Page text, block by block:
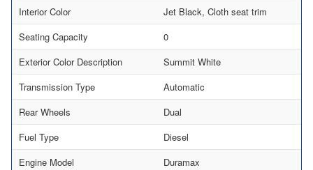
Interior Color
Jet Black, Cloth seat trim
Seating Capacity
0
Exterior Color Description
Summit White
Transmission Type
Automatic
Rear Wheels
Dual
Fuel Type
Diesel
Engine Model
Duramax